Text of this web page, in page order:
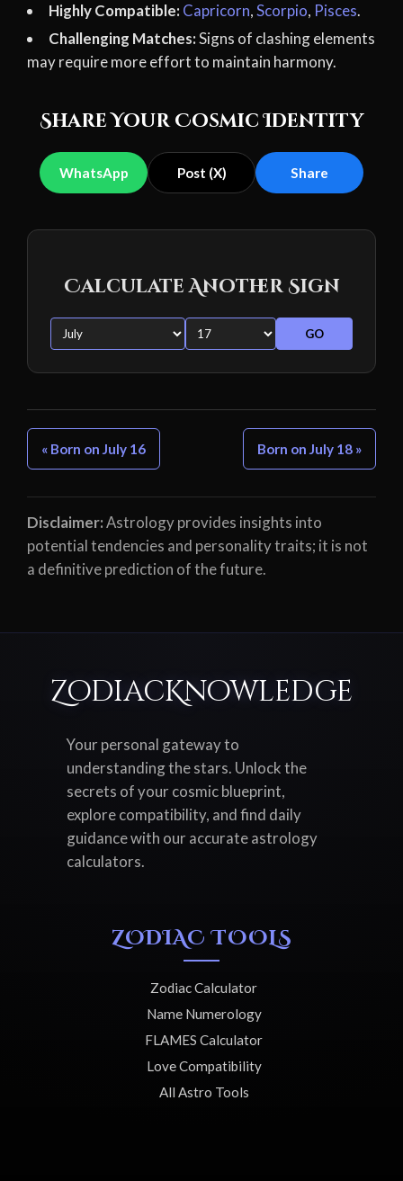
Highly Compatible: Capricorn,Scorpio, Pisces.
Challenging Matches:Signs of clashing elements
may require more effort to maintain harmony.
Share Your Cosmic Identity
WhatsApp Post (X) Share
Calculate Another Sign
GO
« Born on July 16 Born on July 18 »
Disclaimer:Astrology provides insights into
potential tendencies and personality traits; it is not
a definitive prediction of the future.
ZodiacKnowledge
Your personal gateway to
understanding the stars. Unlock the
secrets of your cosmic blueprint,
explore compatibility, and find daily
guidance with our accurate astrology
calculators.
ZODIAC TOOLS
Zodiac Calculator
Name Numerology
FLAMES Calculator
Love Compatibility
All Astro Tools